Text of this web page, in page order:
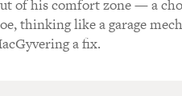
of his comfort zone — a
thinking like a garage
a fix.